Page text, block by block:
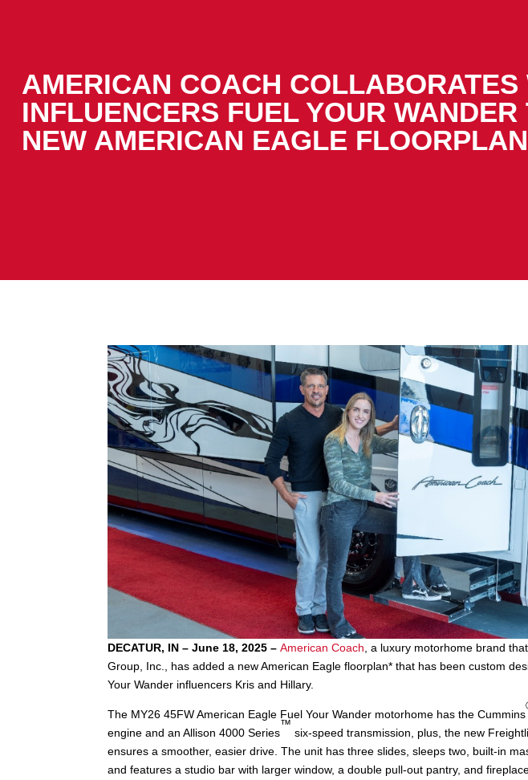
AMERICAN COACH COLLABORATES
INFLUENCERS FUEL YOUR
NEW AMERICAN EAGLE FLOORPLAN
DECATUR, IN – June 18, 2025 –American Coach , a luxury motorhome brand
Group, Inc., has added a new American Eagle floorplan* that has been custom
Your Wander influencers Kris and Hillary.
The MY26 45FW American Eagle Fuel Your Wander motorhome has the Cummins
engine and an Allison 4000 Series
™
six-speed transmission, plus, the new
ensures a smoother, easier drive. The unit has three slides, sleeps two, built-in
and features a studio bar with larger window, a double pull-out pantry, and